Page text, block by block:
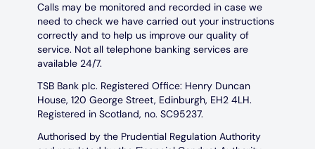
Calls may be monitored and recorded in case we
need to check we have carried out your instructions
correctly and to help us improve our quality of
service. Not all telephone banking services are
available 24/7.
TSB Bank plc. Registered Office: Henry Duncan
House, 120 George Street, Edinburgh, EH2 4LH.
Registered in Scotland, no. SC95237.
Authorised by the Prudential Regulation Authority